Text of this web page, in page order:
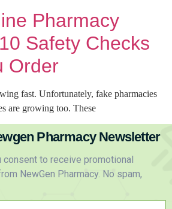
Pharmacy
Safety Checks
Order
fast. Unfortunately, fake pharmacies
are growing too. These
Pharmacy Newsletter
consent to receive promotional
NewGen Pharmacy. No spam,